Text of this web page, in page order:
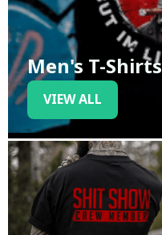
Men's T-Shirts
VIEW ALL